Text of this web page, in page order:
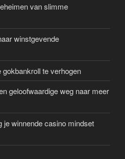
van slimme
winstgevende
te verhogen
geloofwaardige weg naar meer
je winnende casino mindset